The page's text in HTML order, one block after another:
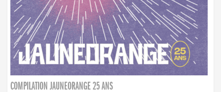
COMPILATION JAUNEORANGE 25 ANS